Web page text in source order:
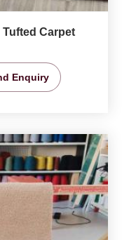
Tufted Carpet
Enquiry